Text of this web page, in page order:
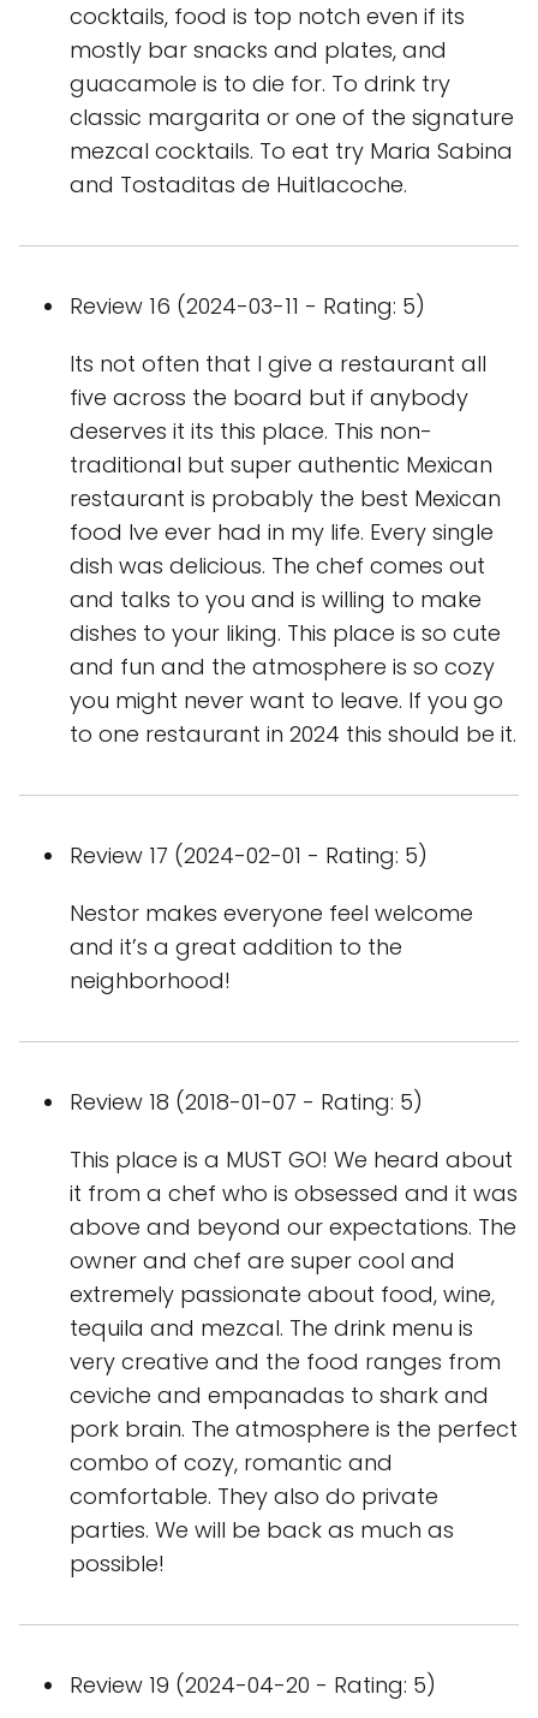
cocktails, food is top notch even if its
mostly bar snacks and plates, and
guacamole is to die for. To drink try
classic margarita or one of the signature
mezcal cocktails. To eat try Maria Sabina
and Tostaditas de Huitlacoche.
Review 16 (2024-03-11 - Rating: 5)
Its not often that I give a restaurant all
five across the board but if anybody
deserves it its this place. This non-
traditional but super authentic Mexican
restaurant is probably the best Mexican
food Ive ever had in my life. Every single
dish was delicious. The chef comes out
and talks to you and is willing to make
dishes to your liking. This place is so cute
and fun and the atmosphere is so cozy
you might never want to leave. If you go
to one restaurant in 2024 this should be it.
Review 17 (2024-02-01 - Rating: 5)
Nestor makes everyone feel welcome
and it’s a great addition to the
neighborhood!
Review 18 (2018-01-07 - Rating: 5)
This place is a MUST GO! We heard about
it from a chef who is obsessed and it was
above and beyond our expectations. The
owner and chef are super cool and
extremely passionate about food, wine,
tequila and mezcal. The drink menu is
very creative and the food ranges from
ceviche and empanadas to shark and
pork brain. The atmosphere is the perfect
combo of cozy, romantic and
comfortable. They also do private
parties. We will be back as much as
possible!
Review 19 (2024-04-20 - Rating: 5)